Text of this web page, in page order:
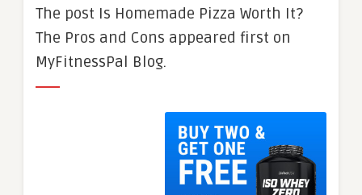
The post Is Homemade Pizza Worth It?
The Pros and Cons appeared first on
MyFitnessPal Blog.